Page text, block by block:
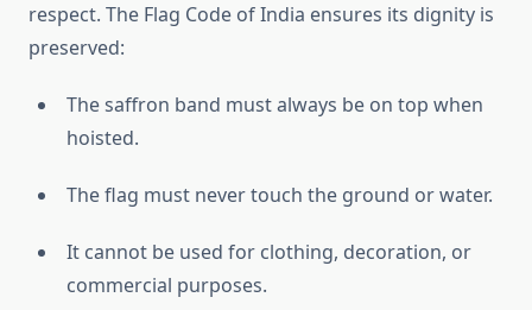
respect. The Flag Code of India ensures its dignity is
preserved:
The saffron band must always be on top when
hoisted.
The flag must never touch the ground or water.
It cannot be used for clothing, decoration, or
commercial purposes.